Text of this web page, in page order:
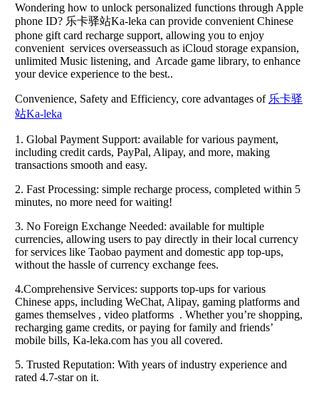
Wondering how to unlock personalized functions through Apple
phone ID? 乐卡驿站Ka-leka can provide convenient Chinese
phone gift card recharge support, allowing you to enjoy
convenient services overseassuch as iCloud storage expansion,
unlimited Music listening, and Arcade game library, to enhance
your device experience to the best..
Convenience, Safety and Efficiency, core advantages of 乐卡驿
站Ka-leka
1. Global Payment Support: available for various payment,
including credit cards, PayPal, Alipay, and more, making
transactions smooth and easy.
2. Fast Processing: simple recharge process, completed within 5
minutes, no more need for waiting!
3. No Foreign Exchange Needed: available for multiple
currencies, allowing users to pay directly in their local currency
for services like Taobao payment and domestic app top-ups,
without the hassle of currency exchange fees.
4.Comprehensive Services: supports top-ups for various
Chinese apps, including WeChat, Alipay, gaming platforms and
games themselves , video platforms . Whether you’re shopping,
recharging game credits, or paying for family and friends’
mobile bills, Ka-leka.com has you all covered.
5. Trusted Reputation: With years of industry experience and
rated 4.7-star on it.